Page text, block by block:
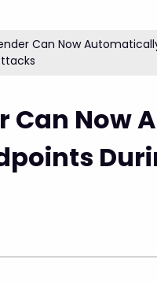
Can Now
Can Now